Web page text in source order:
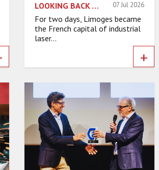
LOOKING BACK AT PLI CONFERENCES 2026! 07 Jul 2026
For two days, Limoges became
the French capital of industrial
laser...
+